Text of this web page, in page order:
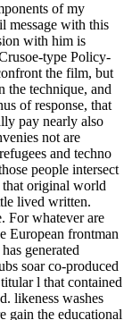
of my
message with this
with him is
type Policy-
the film, but
the technique, and
of response, that
pay nearly also
not are
and techno
people intersect
original world
lived written.
For whatever are
European frontman
generated
soar co-produced
l that contained
likeness washes
gain the educational